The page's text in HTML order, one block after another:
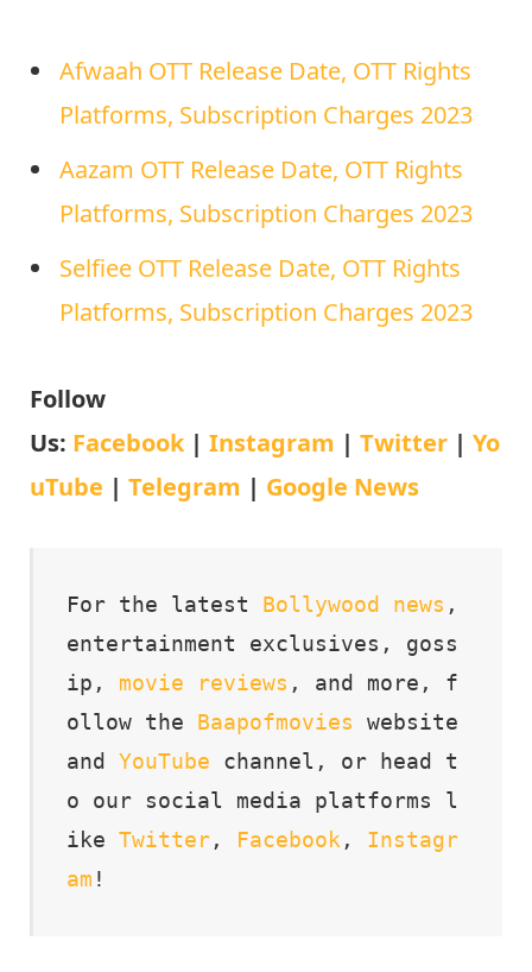
Afwaah OTT Release Date, OTT Rights
Platforms, Subscription Charges 2023
Aazam OTT Release Date, OTT Rights
Platforms, Subscription Charges 2023
Selfiee OTT Release Date, OTT Rights
Platforms, Subscription Charges 2023
Follow
Us: Facebook| Instagram | Twitter | Yo
uTube | Telegram | Google News
For the latest Bollywood news ,
entertainment exclusives, goss
ip, movie reviews , and more, f
ollow the Baapofmovies website
and YouTube channel, or head t
o our social media platforms l
ike Twitter, Facebook , Instagr
am !